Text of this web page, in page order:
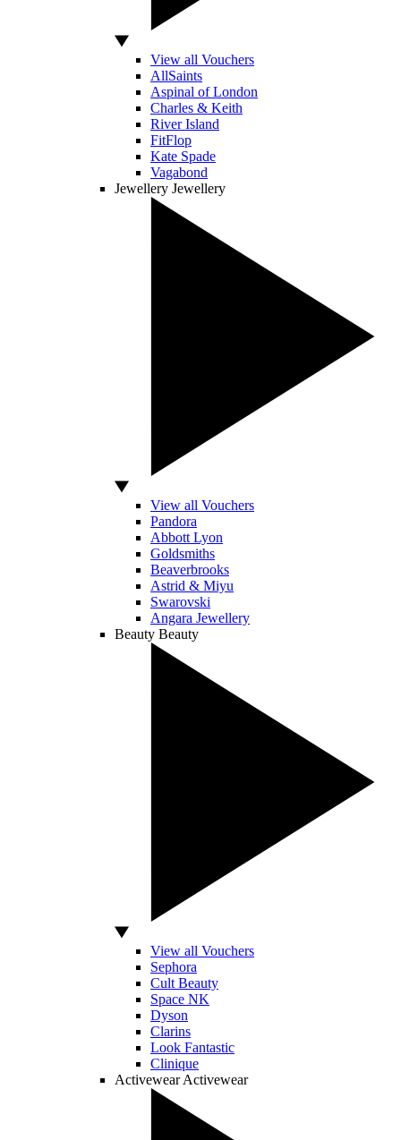
View all Vouchers
AllSaints
Aspinal of London
Charles & Keith
River Island
FitFlop
Kate Spade
Vagabond
Jewellery Jewellery
View all Vouchers
Pandora
Abbott Lyon
Goldsmiths
Beaverbrooks
Astrid & Miyu
Swarovski
Angara Jewellery
Beauty Beauty
View all Vouchers
Sephora
Cult Beauty
Space NK
Dyson
Clarins
Look Fantastic
Clinique
Activewear Activewear